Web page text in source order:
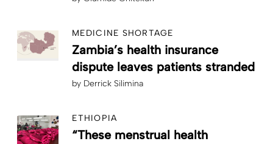
MEDICINE SHORTAGE
Zambia’s health insurance
dispute leaves patients stranded
by Derrick Silimina
ETHIOPIA
“These menstrual health